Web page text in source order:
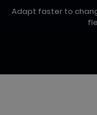
Adapt faster to